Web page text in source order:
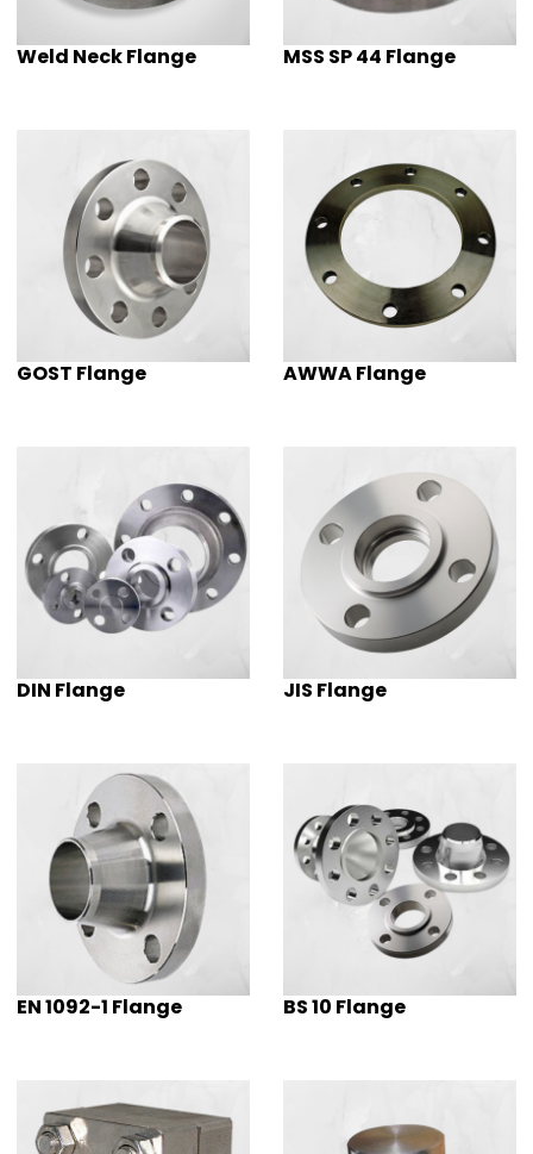
Weld Neck Flange MSS SP 44 Flange
GOST Flange AWWA Flange
DIN Flange JIS Flange
EN 1092-1 Flange BS 10 Flange